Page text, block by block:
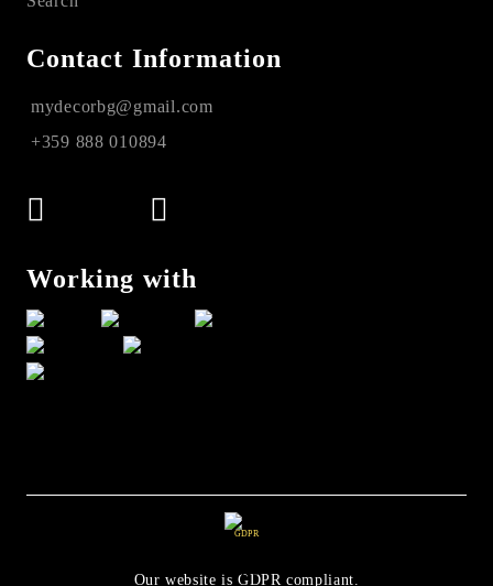
Contact Information
mydecorbg@gmail.com
+359 888 010894
Working with
GDPR
Our website is GDPR compliant.